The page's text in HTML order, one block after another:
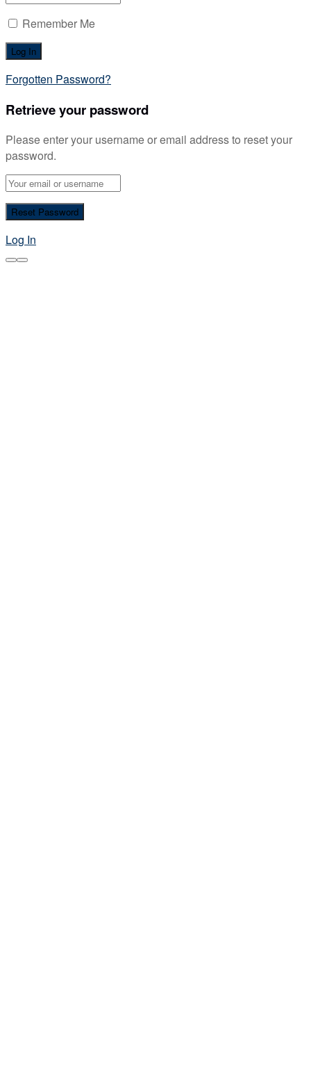
Remember Me
Forgotten Password?
Retrieve your password
Please enter your username or email address to reset your
password.
Log In